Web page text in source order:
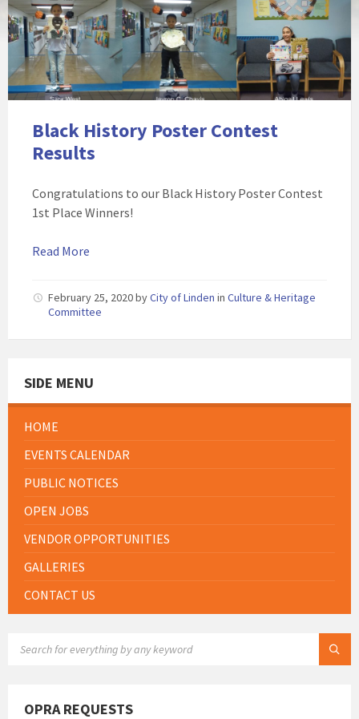
Black History Poster Contest
Results
Congratulations to our Black History Poster Contest
1st Place Winners!
Read More
February 25, 2020byCity of Linden in Culture & Heritage
Committee
SIDE MENU
HOME
EVENTS CALENDAR
PUBLIC NOTICES
OPEN JOBS
VENDOR OPPORTUNITIES
GALLERIES
CONTACT US
OPRA REQUESTS